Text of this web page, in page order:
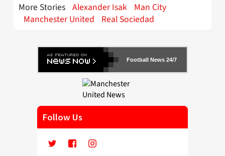
More Stories Alexander Isak Man City
Manchester United
Real Sociedad
Football News 24/7
Follow Us